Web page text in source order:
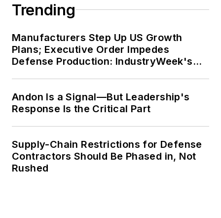
Trending
Manufacturers Step Up US Growth
Plans; Executive Order Impedes
Defense Production: IndustryWeek's
Andon Is a Signal—But Leadership's
Response Is the Critical Part
Supply-Chain Restrictions for Defense
Contractors Should Be Phased in, Not
Rushed